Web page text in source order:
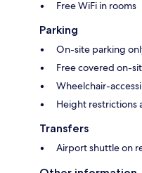
Free WiFi in rooms
Parking
On-site parking
Free covered on-
Wheelchair-
Height restrictions
Transfers
Airport shuttle on